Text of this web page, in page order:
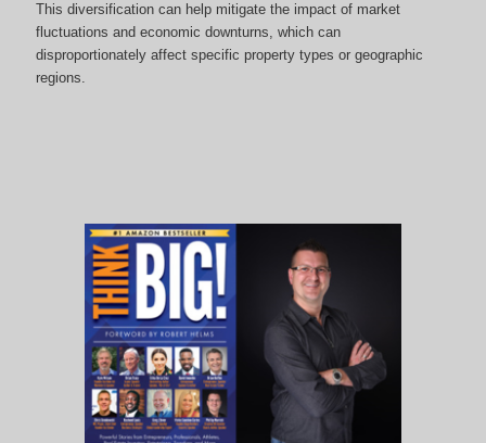
This diversification can help mitigate the impact of market
fluctuations and economic downturns, which can
disproportionately affect specific property types or geographic
regions.